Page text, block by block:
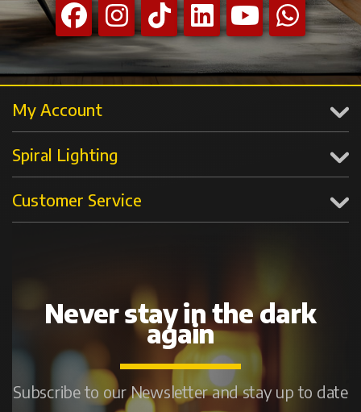
My Account
Spiral Lighting
Customer Service
Never stay in the dark
again
Subscribe to our Newsletter and stay up to date